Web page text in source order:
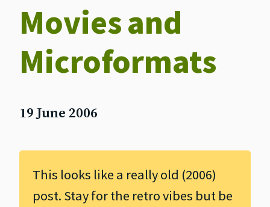
Movies and
Microformats
19 June 2006
This looks like a really old (2006)
post. Stay for the retro vibes but be